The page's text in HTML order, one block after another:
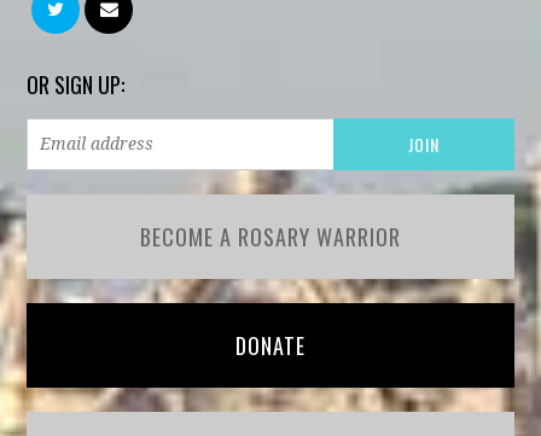
OR SIGN UP:
BECOME A ROSARY WARRIOR
DONATE